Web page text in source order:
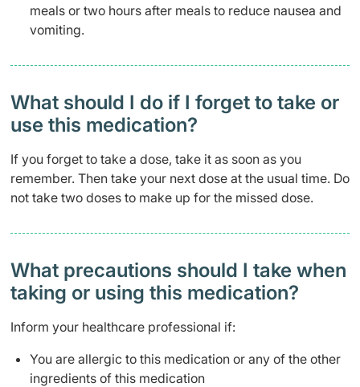
meals or two hours after meals to reduce nausea and
vomiting.
What should I do if I forget to take or
use this medication?
If you forget to take a dose, take it as soon as you
remember. Then take your next dose at the usual time. Do
not take two doses to make up for the missed dose.
What precautions should I take when
taking or using this medication?
Inform your healthcare professional if:
You are allergic to this medication or any of the other
ingredients of this medication